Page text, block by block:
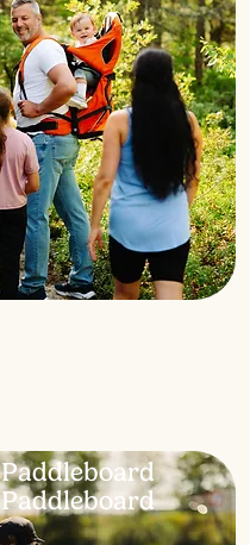
Paddleboard
Paddleboard